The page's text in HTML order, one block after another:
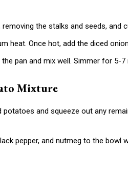
removing the stalks and seeds, and
heat. Once hot, add the diced
pan and mix well. Simmer for 5-
Mixture
and squeeze out any
pepper, and nutmeg to the bowl